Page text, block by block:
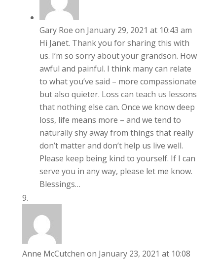
Gary Roe on January 29, 2021 at 10:43 am
Hi Janet. Thank you for sharing this with
us. I’m so sorry about your grandson. How
awful and painful. I think many can relate
to what you’ve said – more compassionate
but also quieter. Loss can teach us lessons
that nothing else can. Once we know deep
loss, life means more – and we tend to
naturally shy away from things that really
don’t matter and don’t help us live well.
Please keep being kind to yourself. If I can
serve you in any way, please let me know.
Blessings…
Anne McCutchen on January 23, 2021 at 10:08